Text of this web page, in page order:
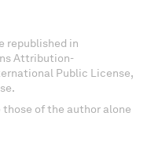
republished in
Attribution-
Public License,
of the author alone